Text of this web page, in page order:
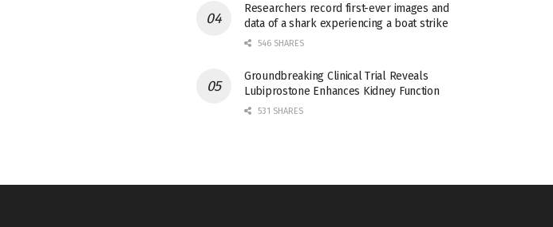
Researchers record first-ever images and
data of a shark experiencing a boat strike
546 SHARES
Groundbreaking Clinical Trial Reveals
Lubiprostone Enhances Kidney Function
531 SHARES